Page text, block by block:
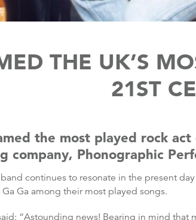
THE UK’S
21ST
the most played rock
company, Phonographic
continues to resonate in the present
Ga among their most played songs.
“Astounding news! Bearing in mind that